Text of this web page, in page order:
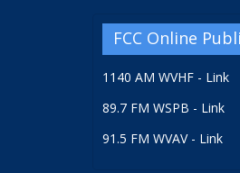
FCC Online
1140 AM WVHF - Link
89.7 FM WSPB - Link
91.5 FM WVAV - Link